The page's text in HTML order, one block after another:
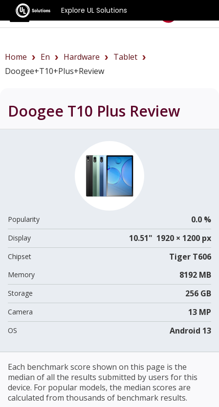
Explore UL Solutions
Benchmarks
Home En Hardware
Tablet
Doogee+T10+Plus+review
Doogee T10 Plus Review
Popularity 0.0 %
Display 10.51" 1920 × 1200 px
Chipset Tiger T606
Memory 8192 MB
Storage 256 GB
Camera 13 MP
OS Android 13
Each benchmark score shown on this page is the
median of all the results submitted by users for this
device. For popular models, the median scores are
calculated from thousands of benchmark results.